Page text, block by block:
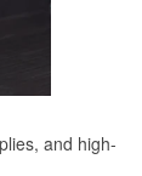
and high-